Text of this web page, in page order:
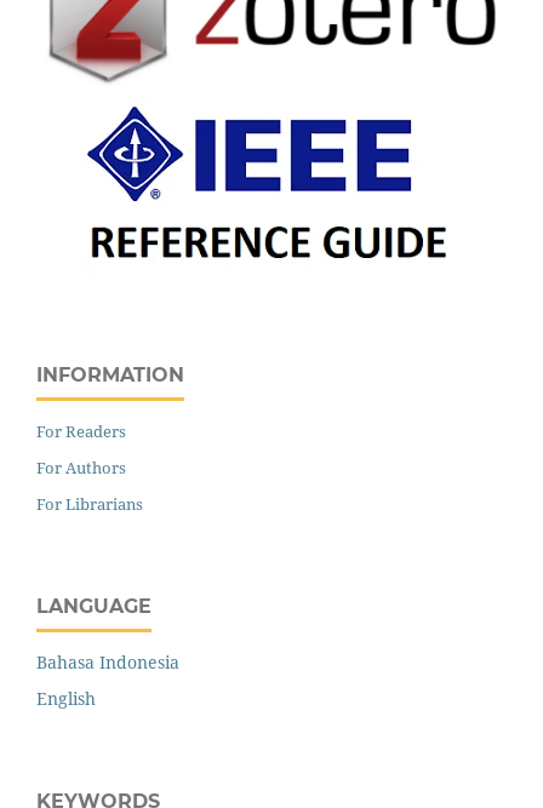
INFORMATION
For Readers
For Authors
For Librarians
LANGUAGE
Bahasa Indonesia
English
KEYWORDS